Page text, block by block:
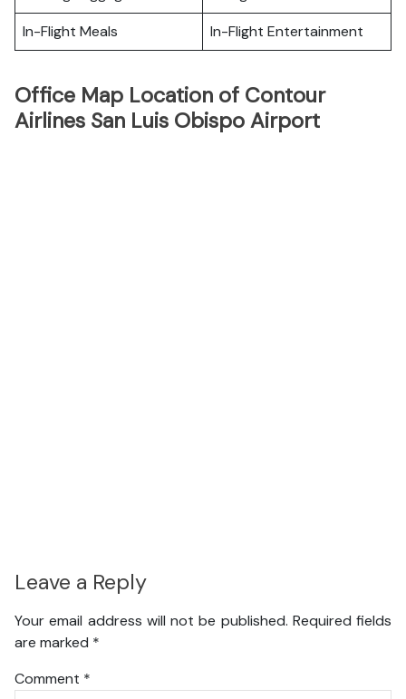
In-Flight Meals
In-Flight Entertainment
Office Map Location of Contour
Airlines San Luis Obispo Airport
Leave a Reply
Your email address will not be published. Required fields
are marked *
Comment *